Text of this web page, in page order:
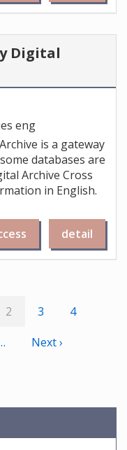
Digital
eng
is a gateway
databases are
Archive Cross
in English.
detail
Current
2 Page
3 Page
4
Next
Next ›